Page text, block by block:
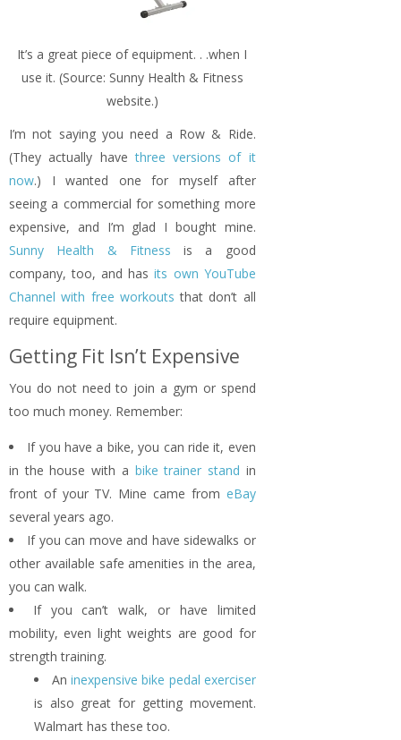
It’s a great piece of equipment. . .when I
use it. (Source: Sunny Health & Fitness
website.)
I’m not saying you need a Row & Ride.
(They actually havethree versions of it
now.) I wanted one for myself after
seeing a commercial for something more
expensive, and I’m glad I bought mine.
Sunny Health & Fitness is a good
company, too, and has its own YouTube
Channel with free workouts that don’t all
require equipment.
Getting Fit Isn’t Expensive
You do not need to join a gym or spend
too much money. Remember:
If you have a bike, you can ride it, even
in the house with a bike trainer stand in
front of your TV. Mine came from eBay
several years ago.
If you can move and have sidewalks or
other available safe amenities in the area,
you can walk.
If you can’t walk, or have limited
mobility, even light weights are good for
strength training.
An inexpensive bike pedal exerciser
is also great for getting movement.
Walmart has these too.